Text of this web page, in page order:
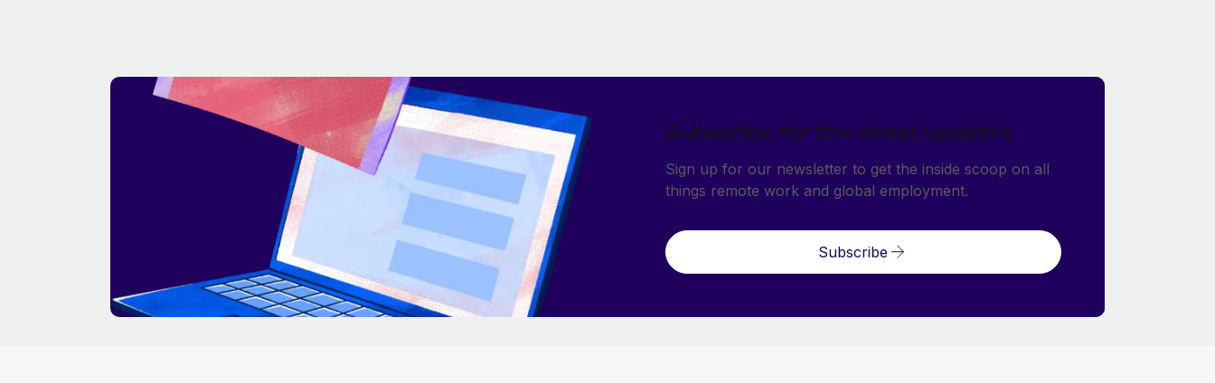
Subscribe for the latest updates
Sign up for our newsletter to get the inside scoop on all
things remote work and global employment.
Subscribe